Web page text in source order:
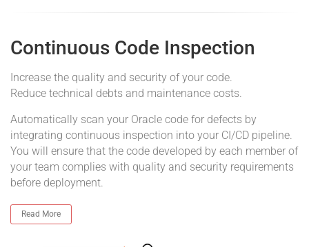
Continuous Code Inspection
Increase the quality and security of your code.
Reduce technical debts and maintenance costs.
Automatically scan your Oracle code for defects by
integrating continuous inspection into your CI/CD pipeline.
You will ensure that the code developed by each member of
your team complies with quality and security requirements
before deployment.
Read More